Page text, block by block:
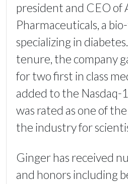
president and CEO of
Pharmaceuticals, a
specializing in
tenure, the company
for two first in class
added to the Nasdaq-
was rated as one of
the industry for
Ginger has received
and honors including